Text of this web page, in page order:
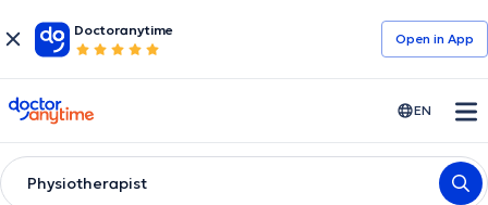
Doctoranytime
Open in Αpp
doctoranytime EN
Physiotherapist